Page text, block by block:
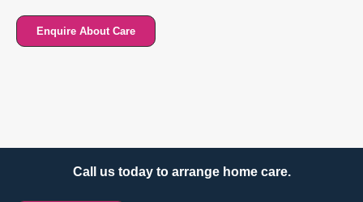
Enquire About Care
Call us today to arrange home care.